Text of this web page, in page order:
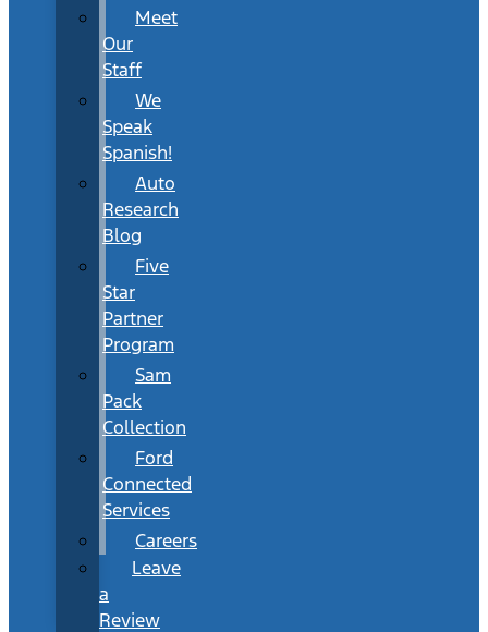
Meet
Our
Staff
We
Speak
Spanish!
Auto
Research
Blog
Five
Star
Partner
Program
Sam
Pack
Collection
Ford
Connected
Services
Careers
Leave
a
Review